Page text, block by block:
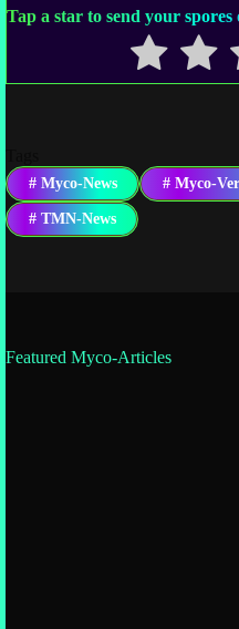
Tap a star to send your
#Myco-News #Myco-
#TMN-News
Featured Myco-Articles